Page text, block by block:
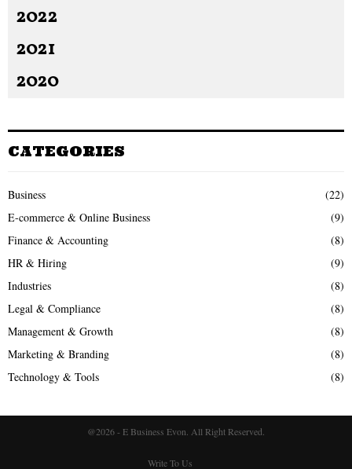
2022
2021
2020
CATEGORIES
Business
(22)
E-commerce & Online Business
(9)
Finance & Accounting
(8)
HR & Hiring
(9)
Industries
(8)
Legal & Compliance
(8)
Management & Growth
(8)
Marketing & Branding
(8)
Technology & Tools
(8)
@2026 - E Business Evon. All Right Reserved.
Write To Us